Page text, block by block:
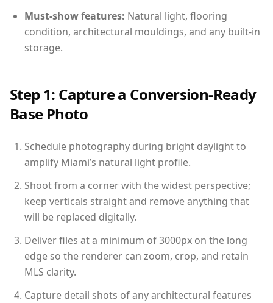
Must-show features: Natural light, flooring
condition, architectural mouldings, and any built-in
storage.
Step 1: Capture a Conversion-Ready
Base Photo
Schedule photography during bright daylight to
amplify Miami’s natural light profile.
Shoot from a corner with the widest perspective;
keep verticals straight and remove anything that
will be replaced digitally.
Deliver files at a minimum of 3000px on the long
edge so the renderer can zoom, crop, and retain
MLS clarity.
Capture detail shots of any architectural features